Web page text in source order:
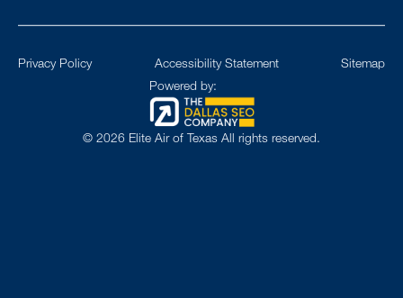
© 2026 Elite Air of Texas All rights reserved.
Powered by:
Privacy Policy Accessibility Statement Sitemap